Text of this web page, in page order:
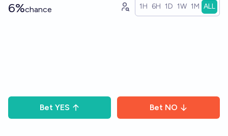
6%chance 1H 6H 1D 1W 1M ALL
Bet YES Bet NO